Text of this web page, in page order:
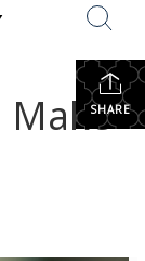
SHARE
Make